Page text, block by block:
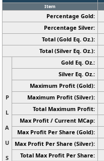
Item
Percentage Gold:
Percentage Silver:
Total (Gold Eq. Oz.):
Total (Silver Eq. Oz.):
P
L
A
U
S
Gold Eq. Oz.:
Silver Eq. Oz.:
Maximum Profit (Gold):
Maximum Profit (Silver):
Total Maximum Profit:
Max Profit / Current MCap:
Max Profit Per Share (Gold):
Max Profit Per Share (Silver):
Total Max Profit Per Share: